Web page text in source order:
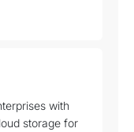
with
storage for